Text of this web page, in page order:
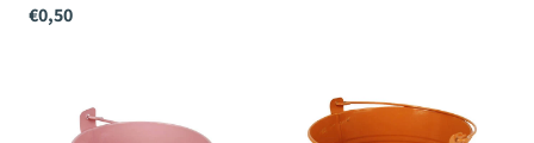
€0,50
Bucket
Orange